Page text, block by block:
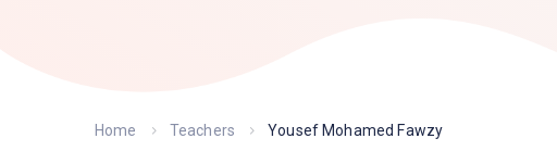
Home Teachers Yousef Mohamed Fawzy